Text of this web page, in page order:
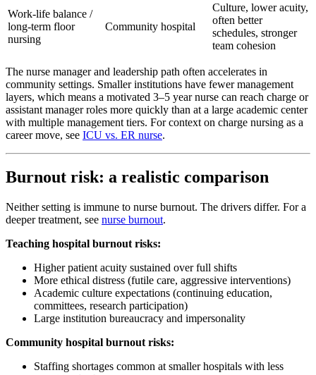
Work-life balance /
long-term floor
nursing
Community hospital
Culture, lower acuity,
often better
schedules, stronger
team cohesion
The nurse manager and leadership path often accelerates in
community settings. Smaller institutions have fewer management
layers, which means a motivated 3–5 year nurse can reach charge or
assistant manager roles more quickly than at a large academic center
with multiple management tiers. For context on charge nursing as a
career move, see ICU vs. ER nurse.
Burnout risk: a realistic comparison
Neither setting is immune to nurse burnout. The drivers differ. For a
deeper treatment, see nurse burnout.
Teaching hospital burnout risks:
Higher patient acuity sustained over full shifts
More ethical distress (futile care, aggressive interventions)
Academic culture expectations (continuing education,
committees, research participation)
Large institution bureaucracy and impersonality
Community hospital burnout risks:
Staffing shortages common at smaller hospitals with less